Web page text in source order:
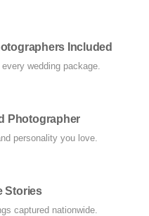
Included
wedding package.
Photographer
personality you love.
Stories
captured nationwide.